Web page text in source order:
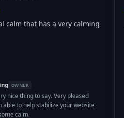
calm that has a very calming
OWNER
nice thing to say. Very pleased
able to help stabilize your website
calm.